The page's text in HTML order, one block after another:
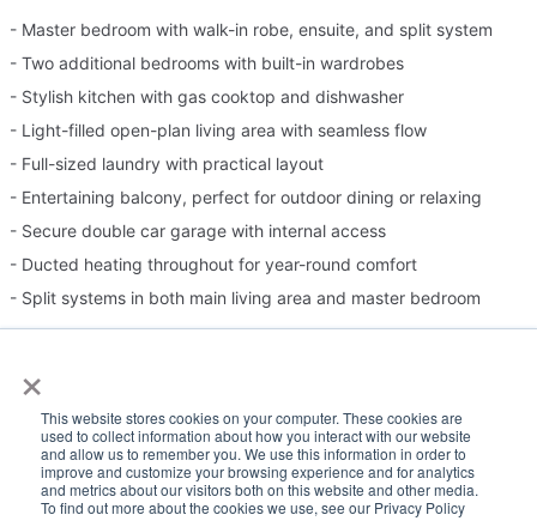
×
This website stores cookies on your computer. These cookies are
used to collect information about how you interact with our website
and allow us to remember you. We use this information in order to
improve and customize your browsing experience and for analytics
and metrics about our visitors both on this website and other media.
To find out more about the cookies we use, see our Privacy Policy
- Master bedroom with walk-in robe, ensuite, and split system
- Two additional bedrooms with built-in wardrobes
- Stylish kitchen with gas cooktop and dishwasher
- Light-filled open-plan living area with seamless flow
- Full-sized laundry with practical layout
- Entertaining balcony, perfect for outdoor dining or relaxing
- Secure double car garage with internal access
- Ducted heating throughout for year-round comfort
- Split systems in both main living area and master bedroom
Inspection times and property availability are subject to change
or cancellation without notice. If no inspection times are available,
or the listed times are unsuitable, please select "Request a time"